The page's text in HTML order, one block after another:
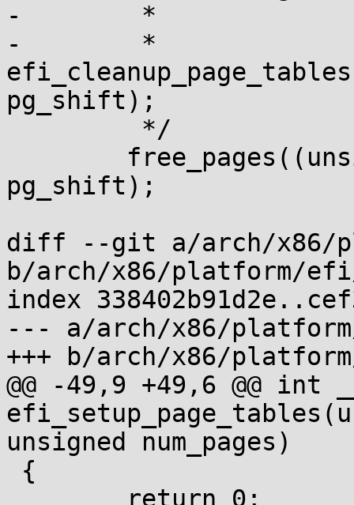
-	 *
-	 *
pg_shift);
pg_shift);
diff --git a/arch/x86/
b/arch/x86/platform/
index
--- a/arch/x86/
+++ b/arch/x86/
@@ -49,9 +49,6 @@ int
unsigned num_pages)